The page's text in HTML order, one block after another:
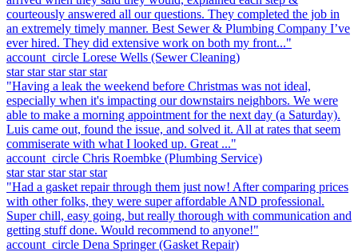
courteously answered all our questions. They completed the job in
an extremely timely manner. Best Sewer & Plumbing Company I’ve
ever hired. They did extensive work on both my front..."
account_circle Lorese Wells (Sewer Cleaning)
star star star star star
"Having a leak the weekend before Christmas was not ideal,
especially when it's impacting our downstairs neighbors. We were
able to make a morning appointment for the next day (a Saturday).
Luis came out, found the issue, and solved it. All at rates that seem
commiserate with what I looked up. Great ..."
account_circle Chris Roembke (Plumbing Service)
star star star star star
"Had a gasket repair through them just now! After comparing prices
with other folks, they were super affordable AND professional.
Super chill, easy going, but really thorough with communication and
getting stuff done. Would recommend to anyone!"
account_circle Dena Springer (Gasket Repair)